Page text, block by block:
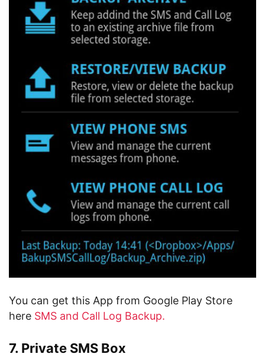
You can get this App from Google Play Store
here SMS and Call Log Backup.
7. Private SMS Box